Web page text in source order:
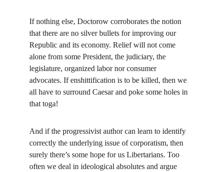
If nothing else, Doctorow corroborates the notion
that there are no silver bullets for improving our
Republic and its economy. Relief will not come
alone from some President, the judiciary, the
legislature, organized labor nor consumer
advocates. If enshittification is to be killed, then we
all have to surround Caesar and poke some holes in
that toga!
And if the progressivist author can learn to identify
correctly the underlying issue of corporatism, then
surely there’s some hope for us Libertarians. Too
often we deal in ideological absolutes and argue